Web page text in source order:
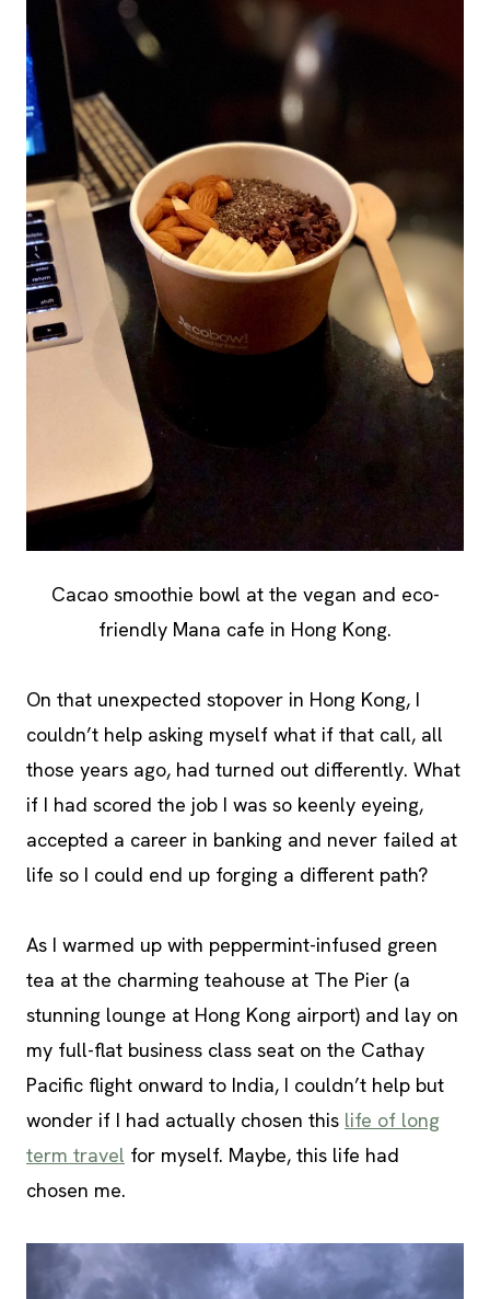
Cacao smoothie bowl at the vegan and eco-
friendly Mana cafe in Hong Kong.
On that unexpected stopover in Hong Kong, I
couldn’t help asking myself what if that call, all
those years ago, had turned out differently. What
if I had scored the job I was so keenly eyeing,
accepted a career in banking and never failed at
life so I could end up forging a different path?
As I warmed up with peppermint-infused green
tea at the charming teahouse at The Pier (a
stunning lounge at Hong Kong airport) and lay on
my full-flat business class seat on the Cathay
Pacific flight onward to India, I couldn’t help but
wonder if I had actually chosen this life of long
term travel for myself. Maybe, this life had
chosen me.